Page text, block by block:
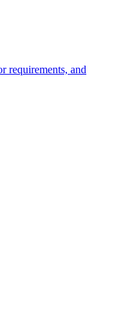
requirements, and